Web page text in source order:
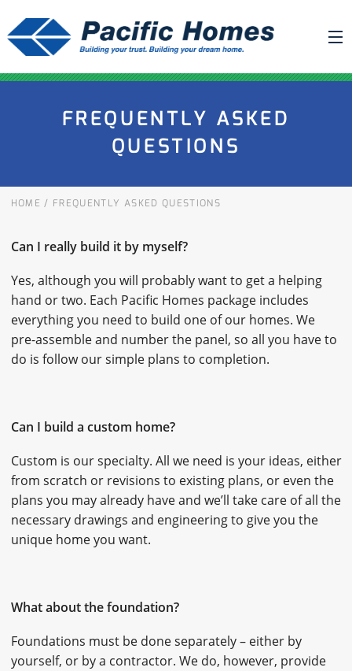
BUILDING YOUR HOME
PACIFIC SMARTWALL®
FAQ
NEWS
PROJECTS
HOME SHOWS
FREQUENTLY ASKED
QUESTIONS
HOME / FREQUENTLY ASKED QUESTIONS
Can I really build it by myself?
Yes, although you will probably want to get a helping
hand or two. Each Pacific Homes package includes
everything you need to build one of our homes. We
pre-assemble and number the panel, so all you have to
do is follow our simple plans to completion.
Can I build a custom home?
Custom is our specialty. All we need is your ideas, either
from scratch or revisions to existing plans, or even the
plans you may already have and we’ll take care of all the
necessary drawings and engineering to give you the
unique home you want.
What about the foundation?
Foundations must be done separately – either by
yourself, or by a contractor. We do, however, provide